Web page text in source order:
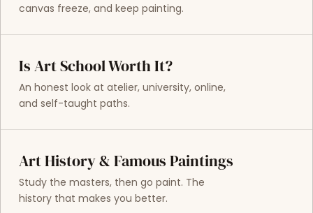
canvas freeze, and keep painting.
Is Art School Worth It?
An honest look at atelier, university, online,
and self-taught paths.
Art History & Famous Paintings
Study the masters, then go paint. The
history that makes you better.